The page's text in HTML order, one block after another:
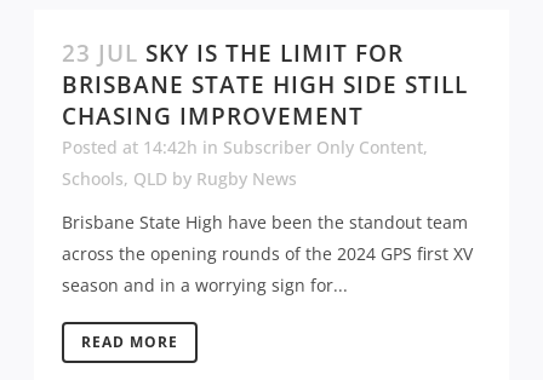
23 JUL SKY IS THE LIMIT FOR
BRISBANE STATE HIGH SIDE STILL
CHASING IMPROVEMENT
Posted at 14:42h in Subscriber Only Content,
Schools, QLD by Rugby News
Brisbane State High have been the standout team
across the opening rounds of the 2024 GPS first XV
season and in a worrying sign for...
READ MORE